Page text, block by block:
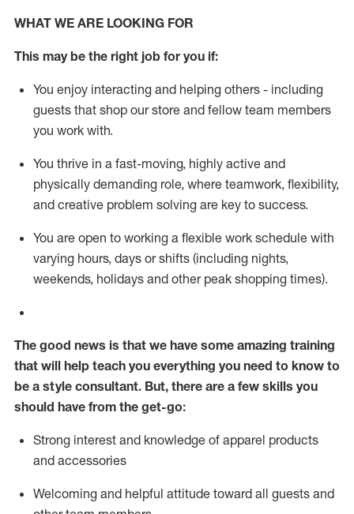
WHAT WE ARE LOOKING FOR
This maybe the right job for you if:
You enjoy interacting and helping others - including
guests that shop our store and fellow team members
you work with.
You thrive in a fast-moving, highly active and
physically demanding role, where teamwork, flexibility,
and creative problem solving are key to success.
You are open to working a flexible work schedule with
varying hours, days or shifts (including nights,
weekends, holidays and other peak shopping times).
The good news is that we have some amazing training
that will help teach you everything you need to know to
be a style consultant. But, there are a few skills you
should have from the get-go:
Strong interest and knowledge of apparel products
and accessories
Welcoming and helpful attitude toward all guests and